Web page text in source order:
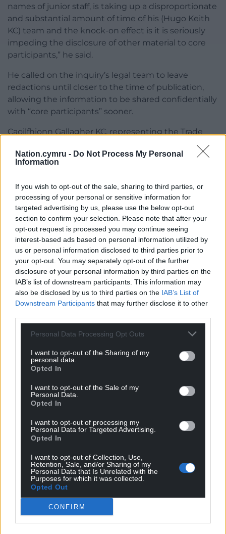
Nation.cymru - Do Not Process My Personal
Information
If you wish to opt-out of the sale, sharing to third parties, or
processing of your personal or sensitive information for
targeted advertising by us, please use the below opt-out
section to confirm your selection. Please note that after your
opt-out request is processed you may continue seeing
interest-based ads based on personal information utilized by
us or personal information disclosed to third parties prior to
your opt-out. You may separately opt-out of the further
disclosure of your personal information by third parties on the
IAB’s list of downstream participants. This information may
also be disclosed by us to third parties on the IAB’s List of
Downstream Participants that may further disclose it to other
Personal Data Processing Opt Outs
I want to opt-out of the Sharing of my
personal data.
Opted In
I want to opt-out of the Sale of my
Personal Data.
Opted In
I want to opt-out of processing my
Personal Data for Targeted Advertising.
Opted In
I want to opt-out of Collection, Use,
Retention, Sale, and/or Sharing of my
Personal Data that Is Unrelated with the
Purposes for which it was collected.
Opted Out
CONFIRM
names of junior staff, is taking up a disproportionate
and substantial amount of time of his (Hugo Keith
KC) team and the knock-on effect is it is seriously
impeding the disclosure of other material to core
participants,” he said.
He called on the inquiry’s legal team to leave
redactions until closer to the time of publication,
allowing the information to be shared confidentially
with “core participants” sooner.
Caoilfhionn Gallagher KC, representing the Trade
Union Congress (TUC), said her client wanted to
give evidence to the inquiry on the “links of the
Mr Weatherby, in his submission, said bereaved
families backed the TUC’s request.
The preliminary hearing also heard submissions
from barristers representing families bereaved by
coronavirus who are based in Wales, Scotland and
Northern Ireland.
Share this:
Facebook X Email
Support our Nation today
can help us create an independent, not-for-
profit, national news service for the people of
by the people of Wales.